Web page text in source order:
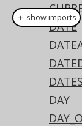
DATE
DAY
Translates
expressions:
＋ show imports